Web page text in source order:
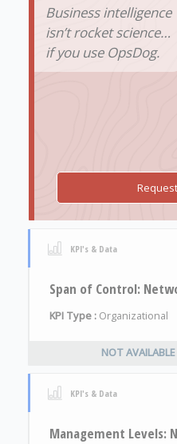
Business intelligence
isn’t rocket science…
if you use OpsDog.
KPI's & Data
Span of Control:
KPI Type : Organizational
NOT
KPI's & Data
Management Levels: